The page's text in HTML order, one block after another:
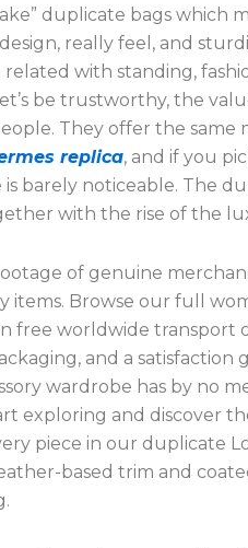
duplicate bags which
really feel, and
with standing,
be trustworthy, the
They offer the same
replica, and if you
barely noticeable. The
with the rise of the
of genuine
items. Browse our full
free worldwide transport
and a satisfaction
wardrobe has by no
exploring and discover
piece in our duplicate
based trim and